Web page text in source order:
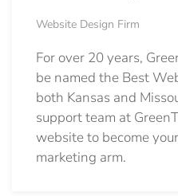
Website Design Firm
For over 20 years,
be named the Best
both Kansas and
support team at
website to become
marketing arm.